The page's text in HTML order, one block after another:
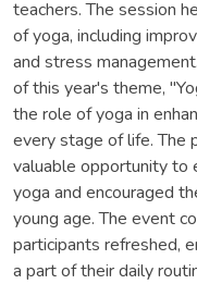
teachers. The session
of yoga, including
and stress
of this year's theme,
the role of yoga in
every stage of life. The
valuable opportunity to
yoga and encouraged
young age. The event
participants refreshed,
a part of their daily